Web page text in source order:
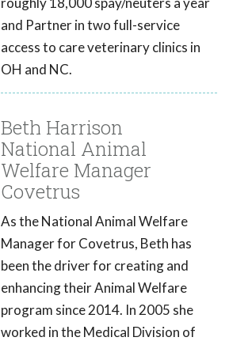
and Partner in two full-service
access to care veterinary clinics in
OH and NC.
Beth Harrison
National Animal
Welfare Manager
Covetrus
As the National Animal Welfare
Manager for Covetrus, Beth has
been the driver for creating and
enhancing their Animal Welfare
program since 2014. In 2005 she
worked in the Medical Division of